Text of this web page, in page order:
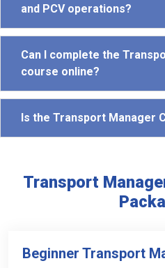
and PCV operations?
Can I complete the
course online?
Is the Transport Manager
Transport
Beginner Transport